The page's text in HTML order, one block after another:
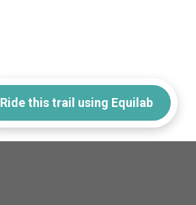
Ride this trail using Equilab